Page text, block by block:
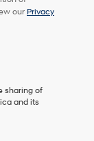
our Privacy
sharing of
and its